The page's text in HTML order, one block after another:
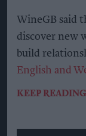
WineGB said
discover new
build
English and
KEEP READING